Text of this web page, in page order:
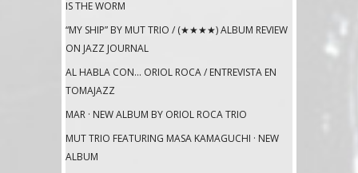
IS THE WORM
“MY SHIP” BY MUT TRIO / (★★★★) ALBUM REVIEW
ON JAZZ JOURNAL
AL HABLA CON… ORIOL ROCA / ENTREVISTA EN
TOMAJAZZ
MAR · NEW ALBUM BY ORIOL ROCA TRIO
MUT TRIO FEATURING MASA KAMAGUCHI · NEW
ALBUM